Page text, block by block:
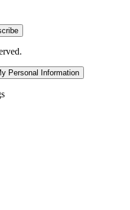
Personal Information